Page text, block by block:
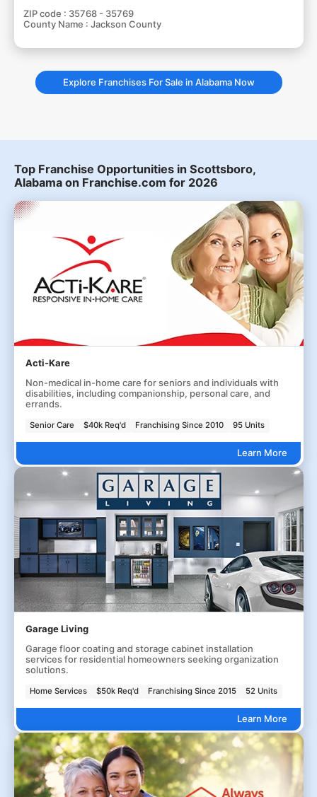
ZIP code : 35768 - 35769
County Name : Jackson County
Explore Franchises For Sale in Alabama Now
Top Franchise Opportunities in Scottsboro,
Alabama on Franchise.com for 2026
Acti-Kare
Non-medical in-home care for seniors and individuals with
disabilities, including companionship, personal care, and
errands.
Senior Care $40k Req'd Franchising Since 2010 95 Units
Learn More
Garage Living
Garage floor coating and storage cabinet installation
services for residential homeowners seeking organization
solutions.
Home Services $50k Req'd Franchising Since 2015 52 Units
Learn More